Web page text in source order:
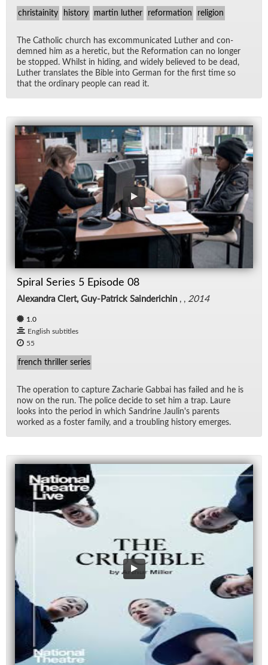
christainity history martin luther reformation religion
The Catholic church has ex­com­mu­ni­cated Luther and con­
demned him as a heretic, but the Re­for­ma­tion can no longer
be stopped. Whilst in hid­ing, and widely be­lieved to be dead,
Luther trans­lates the Bible into Ger­man for the first time so
that the or­di­nary peo­ple can read it.
Spiral Series 5 Episode 08
Alexandra Clert, Guy-Patrick Sainderichin , , 2014
1.0
English subtitles
55
french thriller series
The op­er­a­tion to cap­ture Zacharie Gab­bai has failed and he is
now on the run. The po­lice de­cide to set him a trap. Laure
looks into the pe­riod in which San­drine Jaulin's par­ents
worked as a fos­ter fam­ily, and a trou­bling his­tory emerges.